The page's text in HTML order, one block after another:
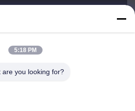
5:18 PM
are you looking for?